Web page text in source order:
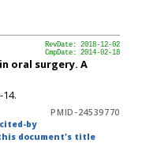
RevDate: 2018-12-02
CmpDate: 2014-02-18
oral surgery. A
14.
PMID-24539770
cited-by
document's title